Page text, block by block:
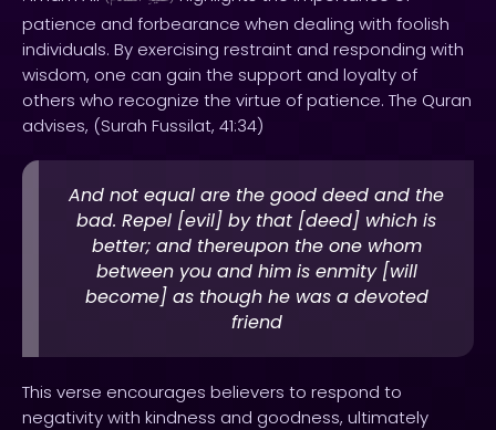
patience and forbearance when dealing with foolish
individuals. By exercising restraint and responding with
wisdom, one can gain the support and loyalty of
others who recognize the virtue of patience. The Quran
advises, (Surah Fussilat, 41:34)
And not equal are the good deed and the
bad. Repel [evil] by that [deed] which is
better; and thereupon the one whom
between you and him is enmity [will
become] as though he was a devoted
friend
This verse encourages believers to respond to
negativity with kindness and goodness, ultimately